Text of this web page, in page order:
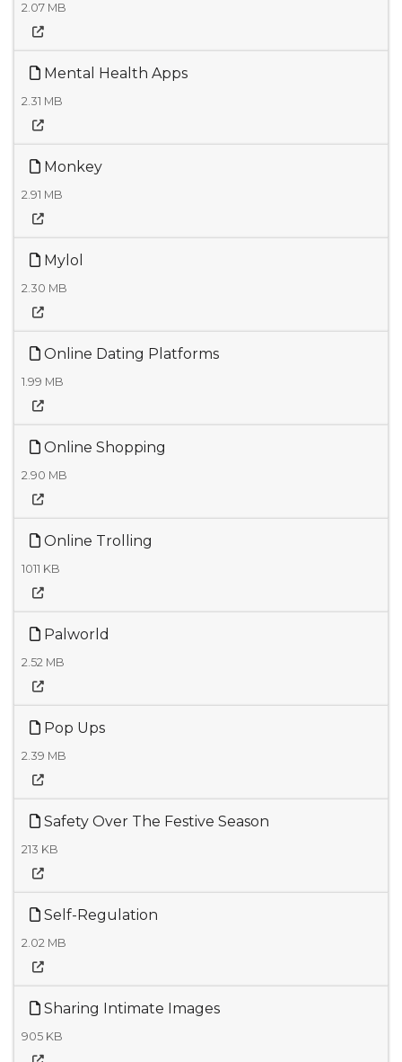
2.07 MB
Mental Health Apps
2.31 MB
Monkey
2.91 MB
Mylol
2.30 MB
Online Dating Platforms
1.99 MB
Online Shopping
2.90 MB
Online Trolling
1011 KB
Palworld
2.52 MB
Pop Ups
2.39 MB
Safety Over The Festive Season
213 KB
Self-Regulation
2.02 MB
Sharing Intimate Images
905 KB